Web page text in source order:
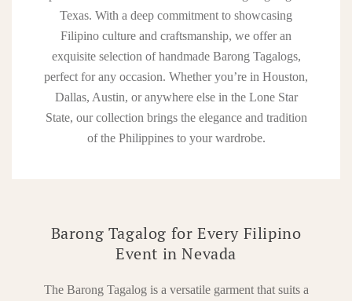
Texas. With a deep commitment to showcasing
Filipino culture and craftsmanship, we offer an
exquisite selection of handmade Barong Tagalogs,
perfect for any occasion. Whether you’re in Houston,
Dallas, Austin, or anywhere else in the Lone Star
State, our collection brings the elegance and tradition
of the Philippines to your wardrobe.
Barong Tagalog for Every Filipino
Event in Nevada
The Barong Tagalog is a versatile garment that suits a